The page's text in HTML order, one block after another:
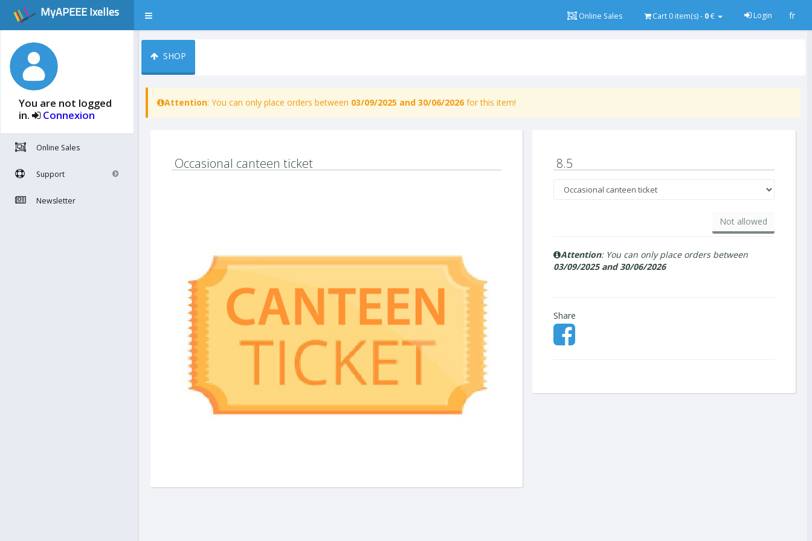
MyAPEEE Ixelles Online Sales Cart 0 item(s) - 0€ Login fr
You are not logged
in.
Connexion
Online Sales
Support
Newsletter
SHOP
Attention: You can only place orders between 03/09/2025 and 30/06/2026 for this item!
Occasional canteen ticket 8.5
Not allowed
Attention: You can only place orders between
03/09/2025 and 30/06/2026
Share